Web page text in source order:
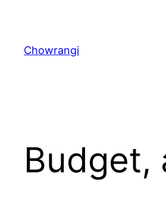
content
Chowrangi
Budget,